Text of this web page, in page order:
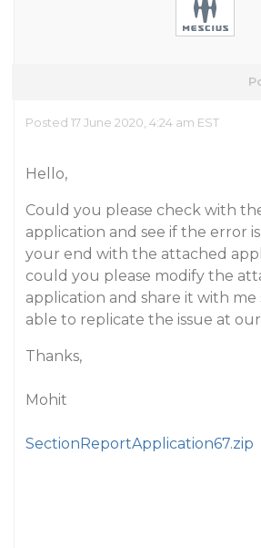
Posted 17 June 2020, 4:24 am EST
Hello,
Could you please check with
application and see if the error
your end with the attached
could you please modify the
application and share it with me
able to replicate the issue at
Thanks,
Mohit
SectionReportApplication67.zip